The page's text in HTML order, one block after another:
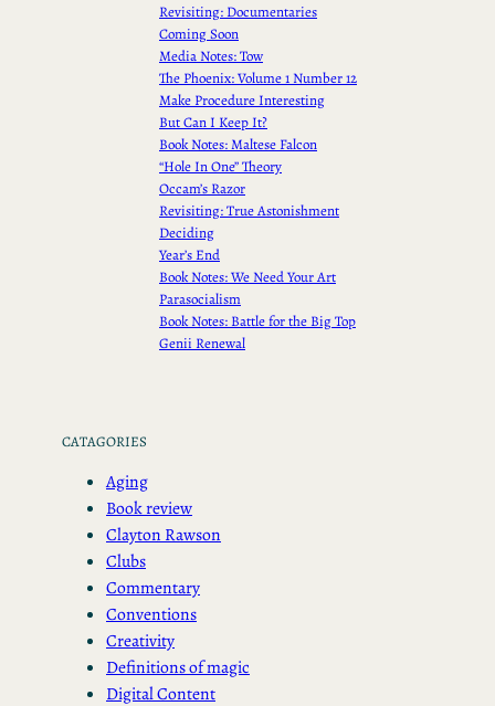
Revisiting: Documentaries
Coming Soon
Media Notes: Tow
The Phoenix: Volume 1 Number 12
Make Procedure Interesting
But Can I Keep It?
Book Notes: Maltese Falcon
“Hole In One” Theory
Occam’s Razor
Revisiting: True Astonishment
Deciding
Year’s End
Book Notes: We Need Your Art
Parasocialism
Book Notes: Battle for the Big Top
Genii Renewal
CATAGORIES
Aging
Book review
Clayton Rawson
Clubs
Commentary
Conventions
Creativity
Definitions of magic
Digital Content